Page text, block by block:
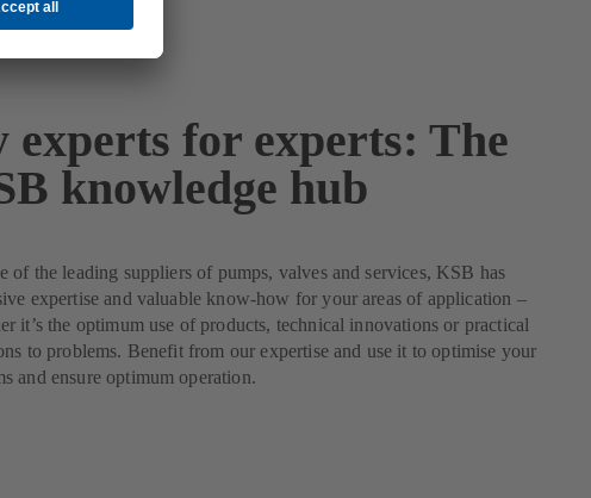
experts for experts: The
knowledge hub
of the leading suppliers of pumps, valves and services, KSB has
expertise and valuable know-how for your areas of application –
it’s the optimum use of products, technical innovations or practical
to problems. Benefit from our expertise and use it to optimise your
and ensure optimum operation.